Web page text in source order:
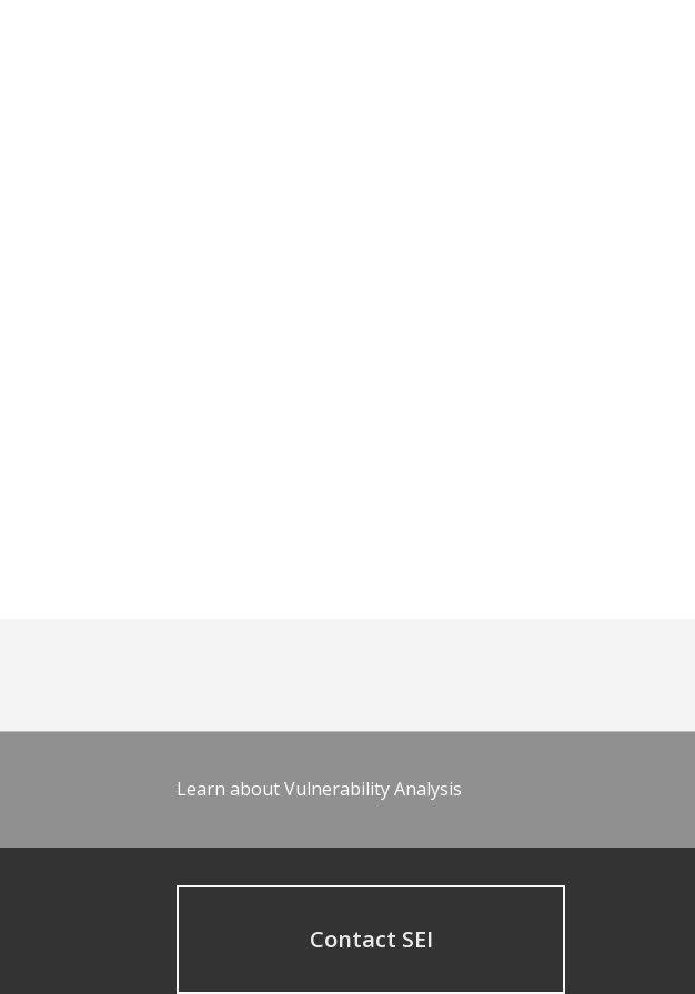
Learn about Vulnerability Analysis
Contact SEI